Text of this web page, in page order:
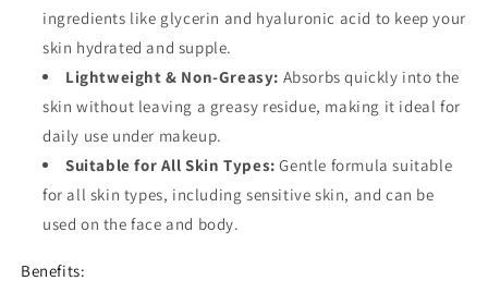
ingredients like glycerin and hyaluronic acid to keep your
skin hydrated and supple.
Lightweight & Non-Greasy: Absorbs quickly into the
skin without leaving a greasy residue, making it ideal for
daily use under makeup.
Suitable for All Skin Types: Gentle formula suitable
for all skin types, including sensitive skin, and can be
used on the face and body.
Benefits: